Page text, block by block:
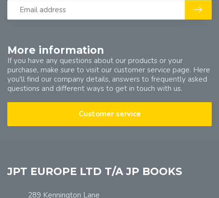
More information
If you have any questions about our products or your
purchase, make sure to visit our customer service page. Here
you'll find our company details, answers to frequently asked
questions and different ways to get in touch with us.
Customer service
JPT EUROPE LTD T/A JP BOOKS
289 Kennington Lane